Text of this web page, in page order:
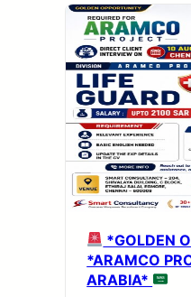
*GOLDEN
*ARAMCO
ARABIA*